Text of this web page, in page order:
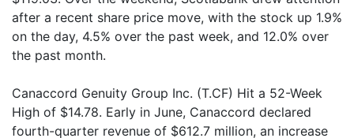
after a recent share price move, with the stock up 1.9%
on the day, 4.5% over the past week, and 12.0% over
the past month.
Canaccord Genuity Group Inc. (T.CF) Hit a 52-Week
High of $14.78. Early in June, Canaccord declared
fourth-quarter revenue of $612.7 million, an increase